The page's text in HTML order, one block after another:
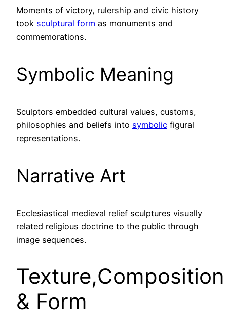
Moments of victory, rulership and civic history
took sculptural form as monuments and
commemorations.
Symbolic Meaning
Sculptors embedded cultural values, customs,
philosophies and beliefs into symbolic figural
representations.
Narrative Art
Ecclesiastical medieval relief sculptures visually
related religious doctrine to the public through
image sequences.
Texture,Composition
& Form